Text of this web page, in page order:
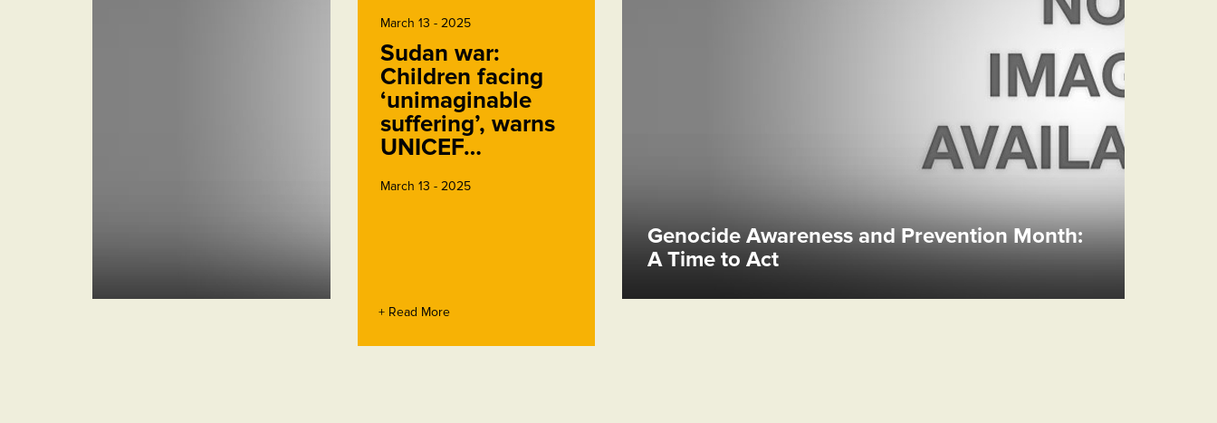
March 13 - 2025
Sudan war:
Children facing
‘unimaginable
suffering’, warns
UNICEF…
March 13 - 2025
+ Read More
Genocide Awareness and Prevention Month:
A Time to Act